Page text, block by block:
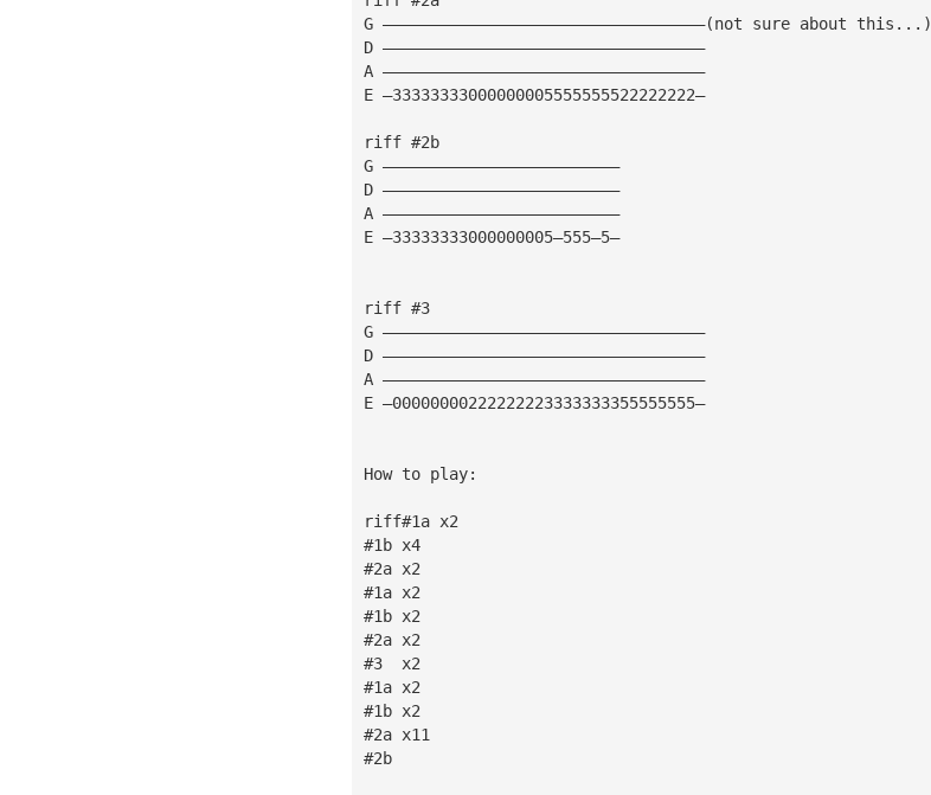
G ——————————————————————————————————(not sure about this...)
D ——————————————————————————————————
A ——————————————————————————————————
E —33333333000000005555555522222222—
riff #2b
G —————————————————————————
D —————————————————————————
A —————————————————————————
E —33333333000000005—555—5—
riff #3
G ——————————————————————————————————
D ——————————————————————————————————
A ——————————————————————————————————
E —00000000222222223333333355555555—
How to play:
riff#1a x2
#1b x4
#2a x2
#1a x2
#1b x2
#2a x2
#3  x2
#1a x2
#1b x2
#2a x11
#2b